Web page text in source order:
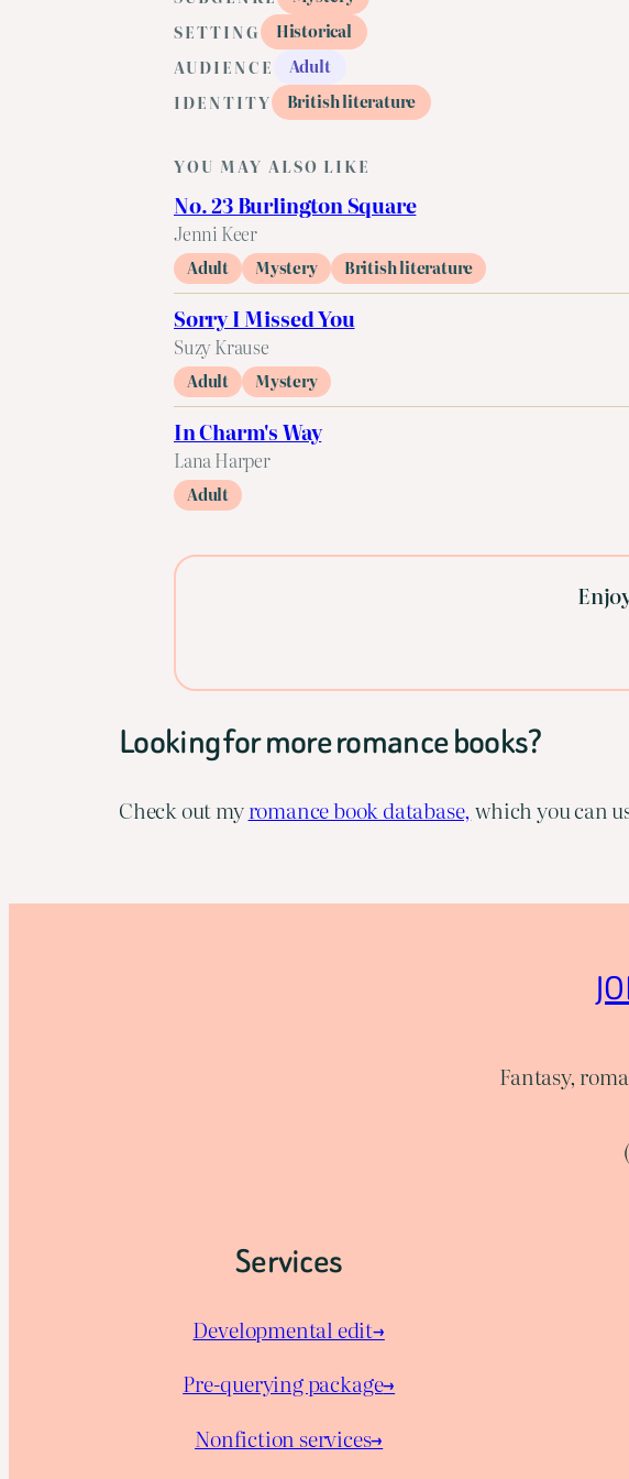
SETTING
Historical
AUDIENCE
Adult
IDENTITY
British literature
YOU MAY ALSO LIKE
No. 23 Burlington Square
Jenni Keer
Adult Mystery British literature
Sorry I Missed You
Suzy Krause
Adult Mystery
In Charm's Way
Lana Harper
Adult
Looking for more romance books?
Check out myromance book database, which you can
Fantasy,
Services
Developmental edit→
Pre-querying package→
Nonfiction services→